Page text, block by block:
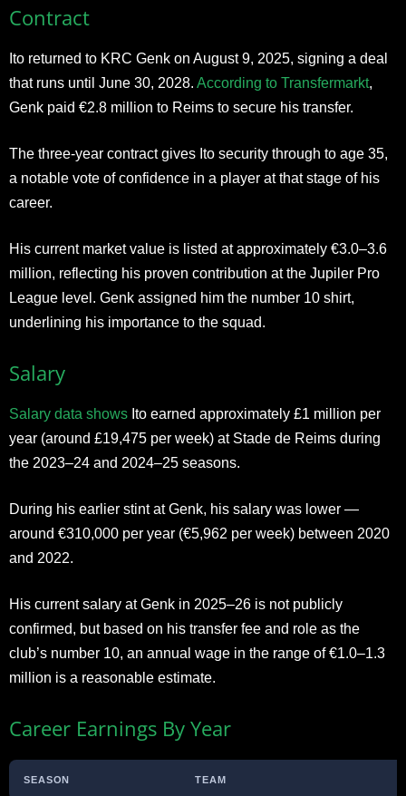
Contract
Ito returned to KRC Genk on August 9, 2025, signing a deal
that runs until June 30, 2028. According to Transfermarkt,
Genk paid €2.8 million to Reims to secure his transfer.
The three-year contract gives Ito security through to age 35,
a notable vote of confidence in a player at that stage of his
career.
His current market value is listed at approximately €3.0–3.6
million, reflecting his proven contribution at the Jupiler Pro
League level. Genk assigned him the number 10 shirt,
underlining his importance to the squad.
Salary
Salary data shows Ito earned approximately £1 million per
year (around £19,475 per week) at Stade de Reims during
the 2023–24 and 2024–25 seasons.
During his earlier stint at Genk, his salary was lower —
around €310,000 per year (€5,962 per week) between 2020
and 2022.
His current salary at Genk in 2025–26 is not publicly
confirmed, but based on his transfer fee and role as the
club’s number 10, an annual wage in the range of €1.0–1.3
million is a reasonable estimate.
Career Earnings By Year
SEASON TEAM